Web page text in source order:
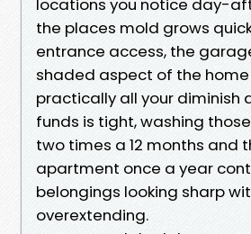
locations you notice day-
the places mold grows
entrance access, the
shaded aspect of the
practically all your diminish
funds is tight, washing
two times a 12 months and
apartment once a year
belongings looking sharp
overextending.